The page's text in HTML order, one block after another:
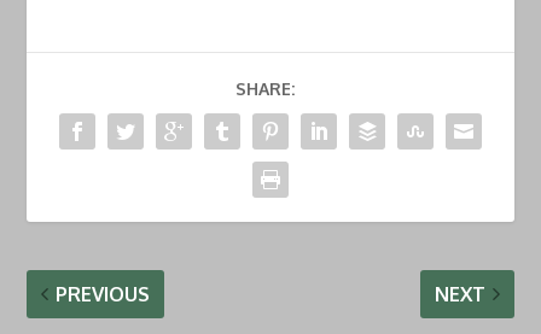
SHARE:
PREVIOUS NEXT